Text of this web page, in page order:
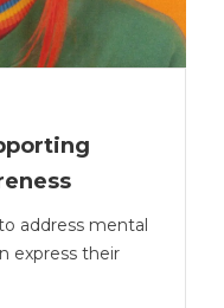
address mental
express their